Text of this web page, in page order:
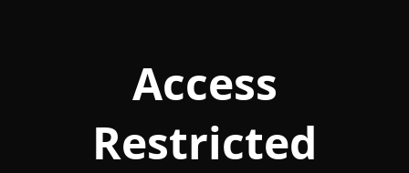
Access
Restricted